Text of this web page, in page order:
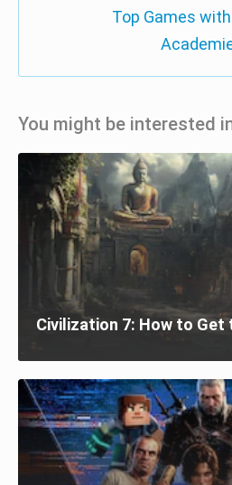
Top Games
You might be interested
Civilization 7: How to Get